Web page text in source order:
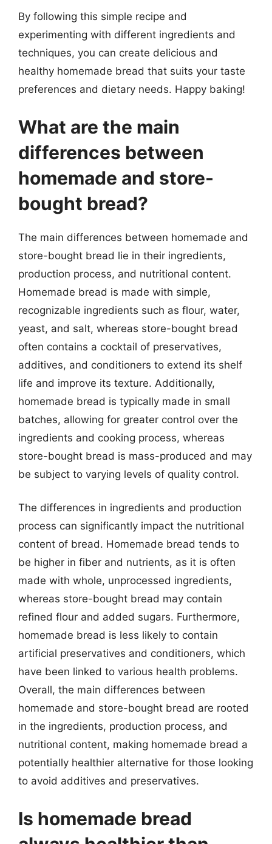
By following this simple recipe and
experimenting with different ingredients and
techniques, you can create delicious and
healthy homemade bread that suits your taste
preferences and dietary needs. Happy baking!
What are the main
differences between
homemade and store-
bought bread?
The main differences between homemade and
store-bought bread lie in their ingredients,
production process, and nutritional content.
Homemade bread is made with simple,
recognizable ingredients such as flour, water,
yeast, and salt, whereas store-bought bread
often contains a cocktail of preservatives,
additives, and conditioners to extend its shelf
life and improve its texture. Additionally,
homemade bread is typically made in small
batches, allowing for greater control over the
ingredients and cooking process, whereas
store-bought bread is mass-produced and may
be subject to varying levels of quality control.
The differences in ingredients and production
process can significantly impact the nutritional
content of bread. Homemade bread tends to
be higher in fiber and nutrients, as it is often
made with whole, unprocessed ingredients,
whereas store-bought bread may contain
refined flour and added sugars. Furthermore,
homemade bread is less likely to contain
artificial preservatives and conditioners, which
have been linked to various health problems.
Overall, the main differences between
homemade and store-bought bread are rooted
in the ingredients, production process, and
nutritional content, making homemade bread a
potentially healthier alternative for those looking
to avoid additives and preservatives.
Is homemade bread